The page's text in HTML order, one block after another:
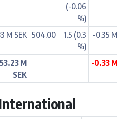
(-0.06
%)
M SEK 504.00
1.5 (0.3
%)
-0.35
M
SEK
-0.33